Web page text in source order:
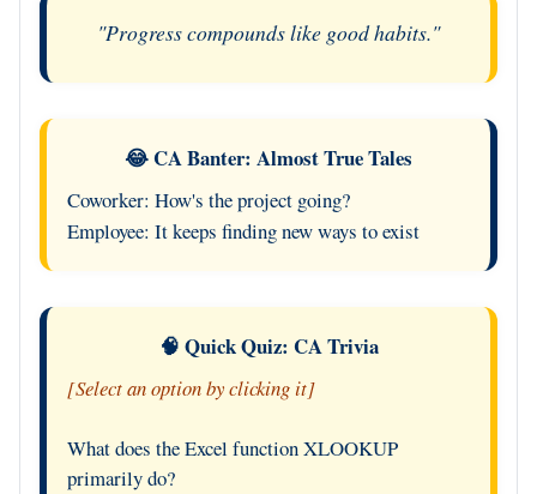
"Progress compounds like good habits."
😂 CA Banter: Almost True Tales
Coworker: How's the project going?
Employee: It keeps finding new ways to exist
🧠 Quick Quiz: CA Trivia
[Select an option by clicking it]
What does the Excel function XLOOKUP
primarily do?